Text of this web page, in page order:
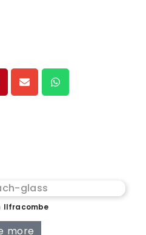
Ilfracombe
more